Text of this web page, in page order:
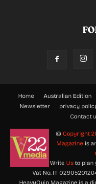
Home Australian Edition
Newsletter
privacy
Contact
© Copyright
Magazine is
Write Usto plan
Vat No. IT